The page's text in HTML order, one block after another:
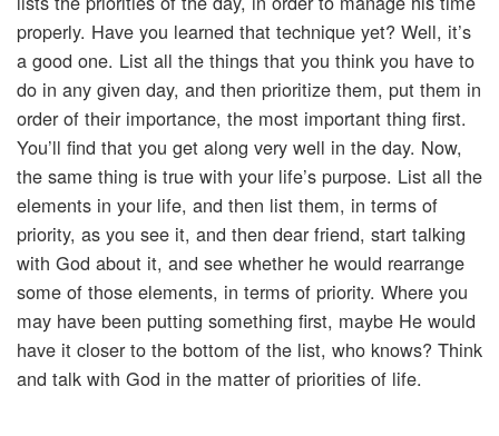
properly. Have you learned that technique yet? Well, it’s
a good one. List all the things that you think you have to
do in any given day, and then prioritize them, put them in
order of their importance, the most important thing first.
You’ll find that you get along very well in the day. Now,
the same thing is true with your life’s purpose. List all the
elements in your life, and then list them, in terms of
priority, as you see it, and then dear friend, start talking
with God about it, and see whether he would rearrange
some of those elements, in terms of priority. Where you
may have been putting something first, maybe He would
have it closer to the bottom of the list, who knows? Think
and talk with God in the matter of priorities of life.